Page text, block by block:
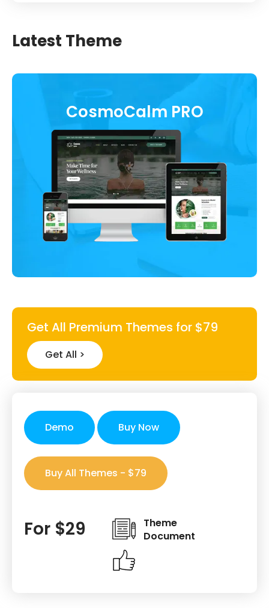
Latest Theme
CosmoCalm PRO
Get All Premium Themes for $79
Get All >
Demo Buy Now
Buy All Themes - $79
For $29
Theme
Document